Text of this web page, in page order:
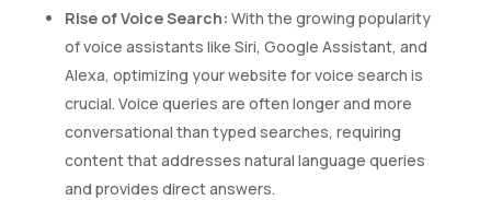
Rise of Voice Search: With the growing popularity
of voice assistants like Siri, Google Assistant, and
Alexa, optimizing your website for voice search is
crucial. Voice queries are often longer and more
conversational than typed searches, requiring
content that addresses natural language queries
and provides direct answers.